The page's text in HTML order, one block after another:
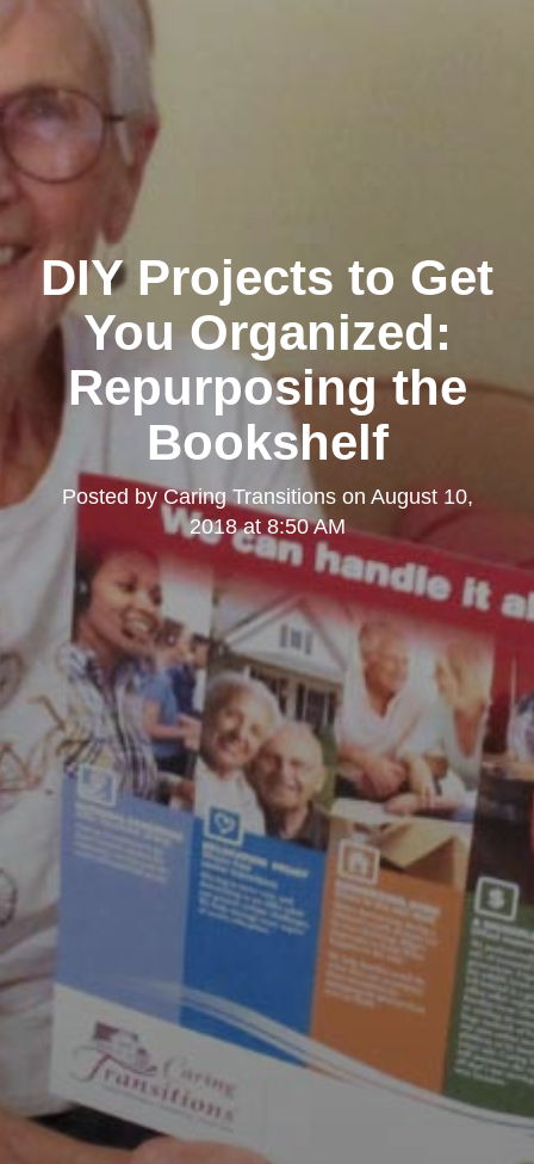
DIY Projects to Get
You Organized:
Repurposing the
Bookshelf
Posted byCaring Transitionson August 10,
2018 at 8:50 AM